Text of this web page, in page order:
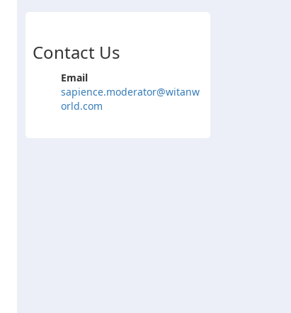
Contact Us
Email
sapience.moderator@witanw
orld.com